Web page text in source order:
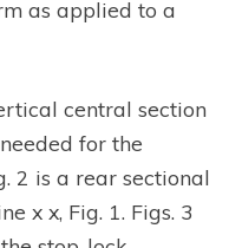
as applied to a
central section
for the
2 is a rear sectional
x x, Fig. 1. Figs. 3